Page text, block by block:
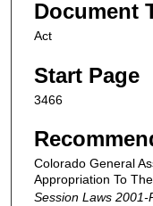
Document
Act
Start Page
3466
Colorado General
Appropriation To
Session Laws 2001-